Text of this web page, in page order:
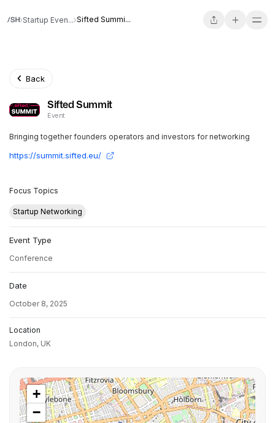
Startup Even... Sifted Summi...
Back
Sifted Summit
Event
Bringing together founders operators and investors for networking
https://summit.sifted.eu/
Focus Topics
Startup Networking
Event Type
Conference
Date
October 8, 2025
Location
London, UK
+
−